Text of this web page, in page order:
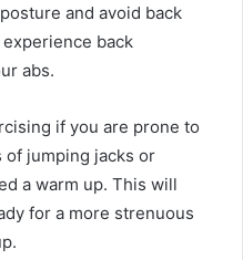
and avoid back
back
abs.
if you are prone to
of jumping jacks or
a warm up. This will
for a more strenuous